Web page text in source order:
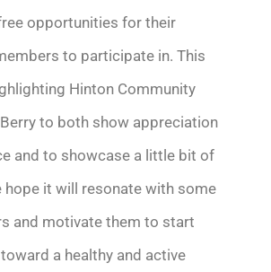
opportunities for their
to participate in. This
Hinton Community
to both show appreciation
and to showcase a little bit of
hope it will resonate with some
and motivate them to start
a healthy and active